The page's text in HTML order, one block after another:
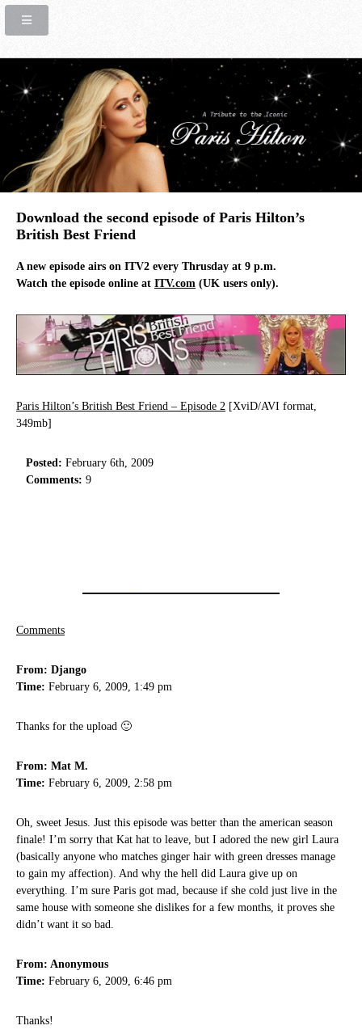
Download the second episode of Paris Hilton’s
British Best Friend
A new episode airs on ITV2 every Thrusday at 9 p.m.
Watch the episode online at ITV.com (UK users only).
Paris Hilton’s British Best Friend – Episode 2 [XviD/AVI format,
349mb]
Posted: February 6th, 2009
Comments: 9
Comments
From: Django
Time: February 6, 2009, 1:49 pm
Thanks for the upload 🙂
From: Mat M.
Time: February 6, 2009, 2:58 pm
Oh, sweet Jesus. Just this episode was better than the american season
finale! I’m sorry that Kat hat to leave, but I adored the new girl Laura
(basically anyone who matches ginger hair with green dresses manage
to gain my affection). And why the hell did Laura give up on
everything. I’m sure Paris got mad, because if she cold just live in the
same house with someone she dislikes for a few months, it proves she
didn’t want it so bad.
From: Anonymous
Time: February 6, 2009, 6:46 pm
Thanks!